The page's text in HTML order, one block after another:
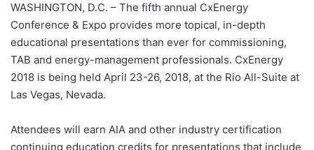
WASHINGTON, D.C. – The fifth annual CxEnergy
Conference & Expo provides more topical, in-depth
educational presentations than ever for commissioning,
TAB and energy-management professionals. CxEnergy
2018 is being held April 23-26, 2018, at the Rio All-Suite at
Las Vegas, Nevada.
Attendees will earn AIA and other industry certification
continuing education credits for presentations that include